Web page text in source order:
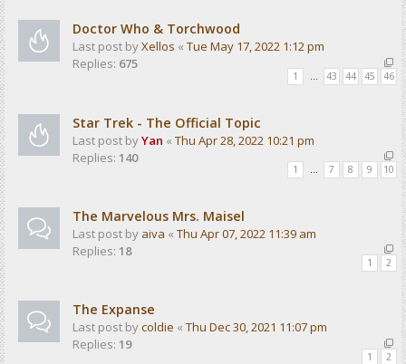
Doctor Who & Torchwood
Last post byXellos « Tue May 17, 2022 1:12 pm
Replies: 675
1 43 44 45 46
Star Trek - The Official Topic
Last post byYan « Thu Apr 28, 2022 10:21 pm
Replies: 140
1 … 7 8 9 10
The Marvelous Mrs. Maisel
Last post by aiva « Thu Apr 07, 2022 11:39 am
Replies: 18
1 2
The Expanse
Last post bycoldie « Thu Dec 30, 2021 11:07 pm
Replies: 19
1 2